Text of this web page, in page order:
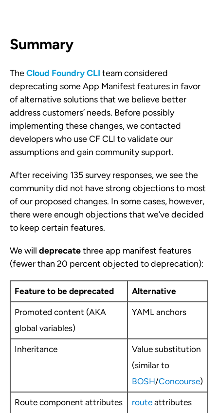
Summary
TheCloud Foundry CLI team considered
deprecating some App Manifest features in favor
of alternative solutions that we believe better
address customers’ needs. Before possibly
implementing these changes, we contacted
developers who use CF CLI to validate our
assumptions and gain community support.
After receiving 135 survey responses, we see the
community did not have strong objections to most
of our proposed changes. In some cases, however,
there were enough objections that we’ve decided
to keep certain features.
We will deprecatethree app manifest features
(fewer than 20 percent objected to deprecation):
Feature to be deprecated Alternative
Promoted content (AKA
global variables)
YAML anchors
Inheritance
Value substitution
(similar to
BOSH/Concourse)
Route component attributes
route attributes